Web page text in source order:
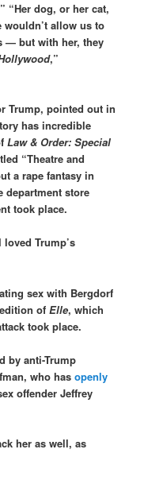
“Her dog, or her cat,
wouldn’t allow us to
— but with her, they
,”
Trump, pointed out in
has incredible
Law & Order: Special
“Theatre and
a rape fantasy in
department store
took place.
Trump’s
sex with Bergdorf
edition ofElle, which
took place.
by anti-Trump
who hasopenly
offender Jeffrey
her as well, as